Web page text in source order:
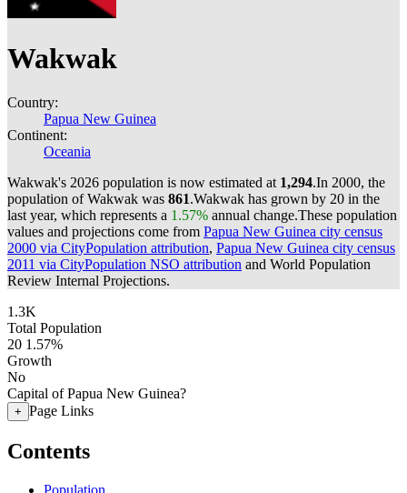
Wakwak
Country:
Papua New Guinea
Continent:
Oceania
Wakwak's 2026 population is now estimated at 1,294.In 2000, the
population of Wakwak was 861.Wakwak has grown by 20 in the
last year, which represents a 1.57% annual change.These population
values and projections come from Papua New Guinea city census
2000 via CityPopulation attribution, Papua New Guinea city census
2011 via CityPopulation NSO attribution and World Population
Review Internal Projections.
1.3K
Total Population
20 1.57%
Growth
No
Capital of Papua New Guinea?
+ Page Links
Contents
Population